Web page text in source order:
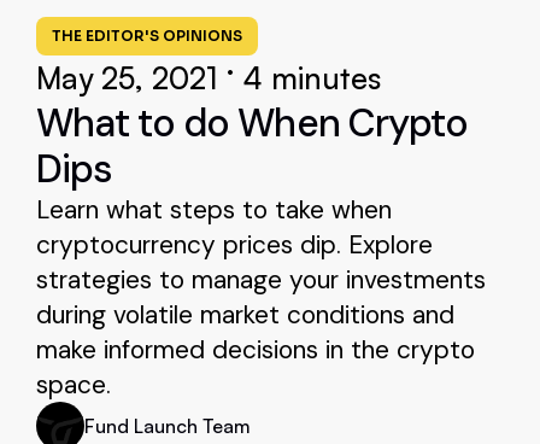
THE EDITOR'S OPINIONS
May 25, 2021 • 4 minutes
What to do When Crypto
Dips
Learn what steps to take when
cryptocurrency prices dip. Explore
strategies to manage your investments
during volatile market conditions and
make informed decisions in the crypto
space.
Fund Launch Team